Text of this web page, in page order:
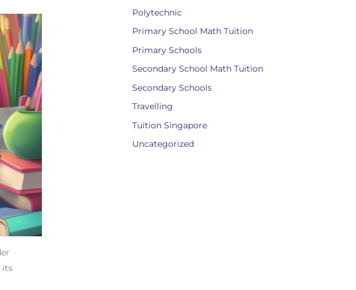
its
Polytechnic
Primary School Math Tuition
Primary Schools
Secondary School Math Tuition
Secondary Schools
Travelling
Tuition Singapore
Uncategorized